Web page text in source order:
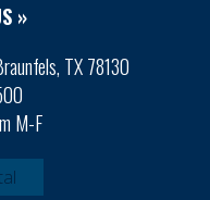
»
TX 78130
M-F